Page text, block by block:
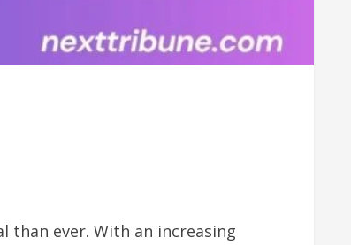
than ever. With an increasing